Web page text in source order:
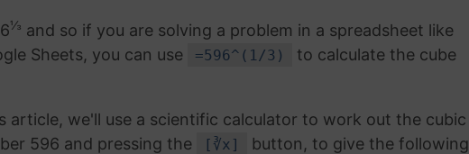
⅓ and so if you are solving a problem in a spreadsheet like
Sheets, you can use
=596^(1/3)
to calculate the cube
article, we'll use a scientific calculator to work out the cubic
596 and pressing the
[∛x]
button, to give the following